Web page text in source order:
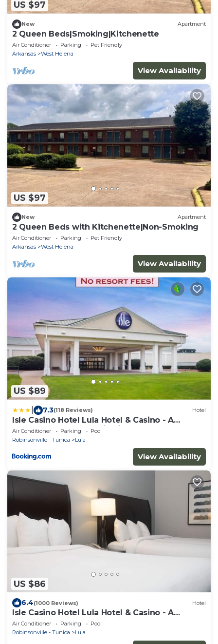
US $97
New Apartment
2 Queen Beds|Smoking|Kitchenette
Air Conditioner Parking
Pet Friendly
Arkansas
West Helena
View Availability
US $97
New Apartment
2 Queen Beds with Kitchenette|Non-Smoking
Air Conditioner Parking
Pet Friendly
Arkansas
West Helena
View Availability
US $89
7.3(118 Reviews) Hotel
Isle Casino Hotel Lula Hotel & Casino - A
Caesars Rewards Destination
Air Conditioner Parking
Pool
Robinsonville - Tunica
Lula
View Availability
US $86
6.4(1000 Reviews) Hotel
Isle Casino Hotel Lula Hotel & Casino - A
Caesars Rewards Destination
Air Conditioner Parking
Pool
Robinsonville - Tunica
Lula